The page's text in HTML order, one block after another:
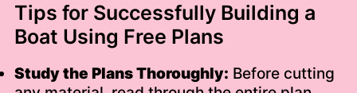
Tips for Successfully Building a
Boat Using Free Plans
Study the Plans Thoroughly: Before cutting